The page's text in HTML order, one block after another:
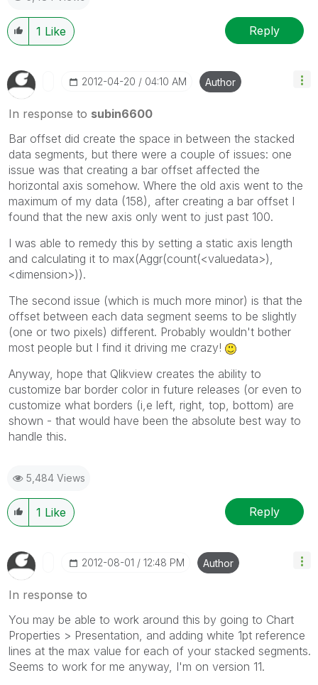
1 Like Reply
‎2012-04-20 04:10 AM Author
In response to subin6600
Bar offset did create the space in between the stacked
data segments, but there were a couple of issues: one
issue was that creating a bar offset affected the
horizontal axis somehow. Where the old axis went to the
maximum of my data (158), after creating a bar offset I
found that the new axis only went to just past 100.
I was able to remedy this by setting a static axis length
and calculating it to max(Aggr(count(<valuedata>),
<dimension>)).
The second issue (which is much more minor) is that the
offset between each data segment seems to be slightly
(one or two pixels) different. Probably wouldn't bother
most people but I find it driving me crazy!
Anyway, hope that Qlikview creates the ability to
customize bar border color in future releases (or even to
customize what borders (i,e left, right, top, bottom) are
shown - that would have been the absolute best way to
handle this.
5,484 Views
1 Like Reply
‎2012-08-01 12:48 PM Author
In response to
You may be able to work around this by going to Chart
Properties > Presentation, and adding white 1pt reference
lines at the max value for each of your stacked segments.
Seems to work for me anyway, I'm on version 11.